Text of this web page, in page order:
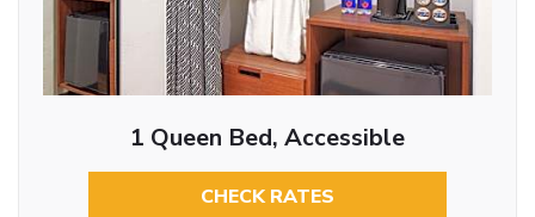
1 Queen Bed, Accessible
CHECK RATES